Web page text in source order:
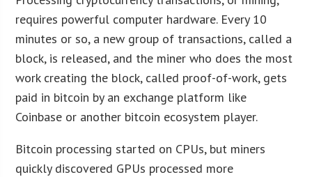
requires powerful computer hardware. Every 10
minutes or so, a new group of transactions, called a
block, is released, and the miner who does the most
work creating the block, called proof-of-work, gets
paid in bitcoin by an exchange platform like
Coinbase or another bitcoin ecosystem player.
Bitcoin processing started on CPUs, but miners
quickly discovered GPUs processed more